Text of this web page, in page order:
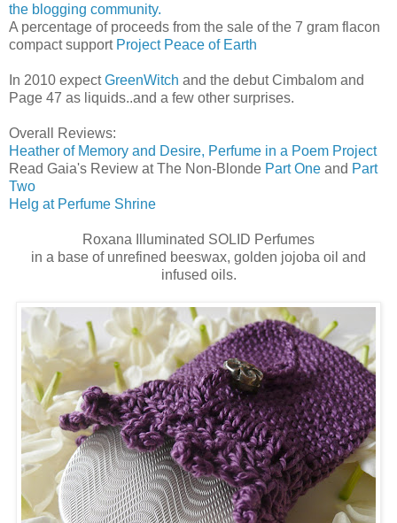
the blogging community.
A percentage of proceeds from the sale of the 7 gram flacon
compact support Project Peace of Earth
In 2010 expectGreenWitch and the debut Cimbalom and
Page 47 as liquids..and a few other surprises.
Overall Reviews:
Heather of Memory and Desire, Perfume in a Poem Project
Read Gaia's Review at The Non-Blonde Part One and Part
Two
Helg at Perfume Shrine
Roxana Illuminated SOLID Perfumes
in a base of unrefined beeswax, golden jojoba oil and
infused oils.